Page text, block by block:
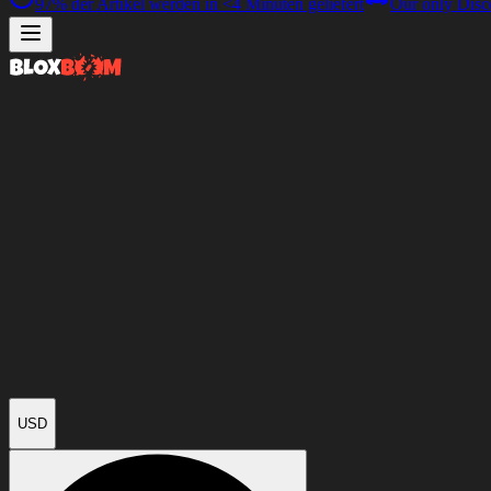
97% der Artikel werden in <4 Minuten geliefert Our only
USD